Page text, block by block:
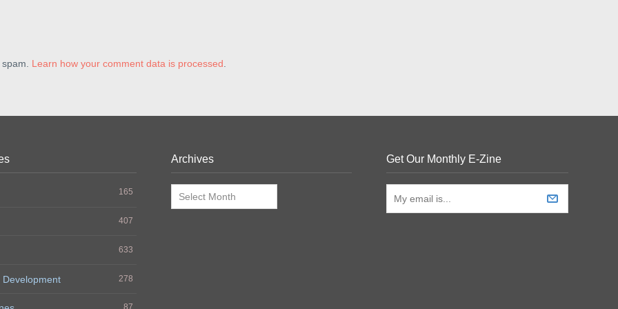
Learn how your comment data is processed
165
407
633
278
Archives
Archives
Get Our Monthly E-Zine